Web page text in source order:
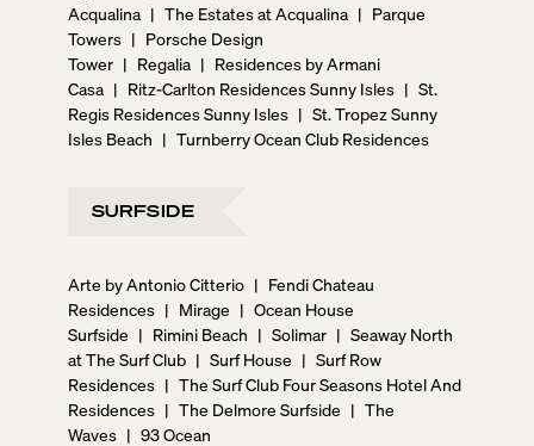
Acqualina | The Estates at Acqualina | Parque
Towers | Porsche Design
Tower | Regalia | Residences by Armani
Casa | Ritz-Carlton Residences Sunny Isles | St.
Regis Residences Sunny Isles | St. Tropez Sunny
Isles Beach | Turnberry Ocean Club Residences
SURFSIDE
Arte by Antonio Citterio | Fendi Chateau
Residences | Mirage | Ocean House
Surfside | Rimini Beach | Solimar | Seaway North
at The Surf Club | Surf House | Surf Row
Residences | The Surf Club Four Seasons Hotel And
Residences | The Delmore Surfside | The
Waves | 93 Ocean